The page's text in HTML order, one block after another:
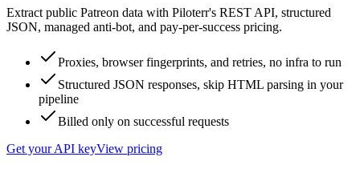
Extract public Patreon data with Piloterr's REST API, structured
JSON, managed anti-bot, and pay-per-success pricing.
Proxies, browser fingerprints, and retries, no infra to run
Structured JSON responses, skip HTML parsing in your
pipeline
Billed only on successful requests
Get your API keyView pricing